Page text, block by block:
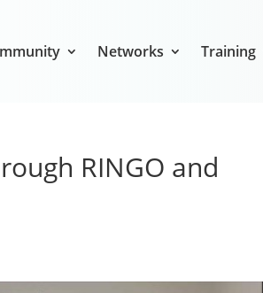
Networks Training
RINGO and